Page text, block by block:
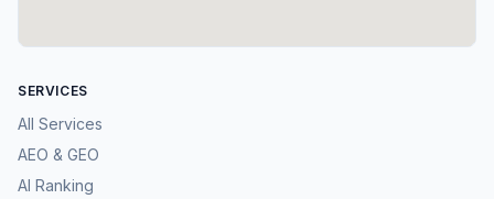
SERVICES
All Services
AEO & GEO
AI Ranking